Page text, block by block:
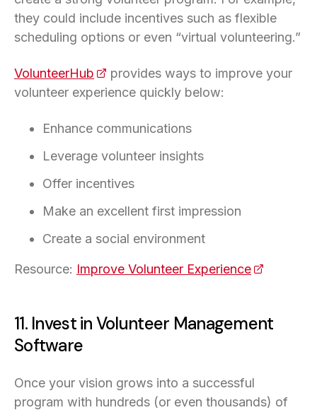
they could include incentives such as flexible
scheduling options or even “virtual volunteering.”
VolunteerHub (opens in a new tab)
provides ways to improve your
volunteer experience quickly below:
Enhance communications
Leverage volunteer insights
Offer incentives
Make an excellent first impression
Create a social environment
Resource: Improve Volunteer Experience(opens in
11. Invest in Volunteer Management
Software
Once your vision grows into a successful
program with hundreds (or even thousands) of